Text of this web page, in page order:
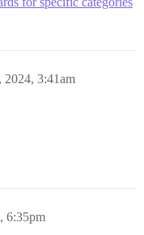
2024, 3:41am
6:35pm